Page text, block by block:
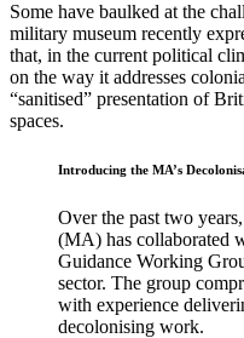
Some have baulked at the
military museum recently
that, in the current political
on the way it addresses
“sanitised” presentation of
spaces.
Introducing the MA’s
Over the past two
(MA) has collaborated
Guidance Working
sector. The group
with experience
decolonising work.